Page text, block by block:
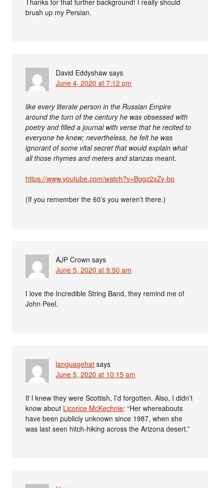
brush up my Persian.
David Eddyshaw says
June 4, 2020 at 7:12 pm
like every literate person in the Russian Empire
around the turn of the century he was obsessed with
poetry and filled a journal with verse that he recited to
everyone he knew; nevertheless, he felt he was
ignorant of some vital secret that would explain what
all those rhymes and meters and stanzas meant.
https://www.youtube.com/watch?v=Bogz2xZy-bo
(If you remember the 60’s you weren’t there.)
AJP Crown says
June 5, 2020 at 9:50 am
I love the Incredible String Band, they remind me of
John Peel.
languagehat says
June 5, 2020 at 10:15 am
If I knew they were Scottish, I’d forgotten. Also, I didn’t
know about Licorice McKechnie: “Her whereabouts
have been publicly unknown since 1987, when she
was last seen hitch-hiking across the Arizona desert.”